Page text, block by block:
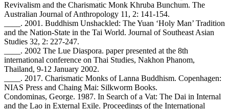
Revivalism and the Charismatic Monk Khruba Bunchum. The
Australian Journal of Anthropology 11, 2: 141-154.
____. 2001. Buddhism Unshackled: The Yuan ‘Holy Man’ Tradition
and the Nation-State in the Tai World. Journal of Southeast Asian
Studies 32, 2: 227-247.
____. 2002 The Lue Diaspora. paper presented at the 8th
international conference on Thai Studies, Nakhon Phanom,
Thailand, 9-12 January 2002.
____. 2017. Charismatic Monks of Lanna Buddhism. Copenhagen:
NIAS Press and Chaing Mai: Silkworm Books.
Condominas, George. 1987. In Search of a Vat: The Dai in Internal
and the Lao in External Exile. Proceedings of the International